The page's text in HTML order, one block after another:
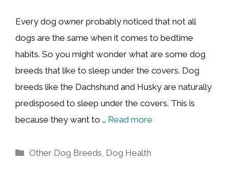
Every dog owner probably noticed that not all
dogs are the same when it comes to bedtime
habits. So you might wonder what are some dog
breeds that like to sleep under the covers. Dog
breeds like the Dachshund and Husky are naturally
predisposed to sleep under the covers. This is
because they want to … Read more
Categories
Other Dog Breeds Dog Health